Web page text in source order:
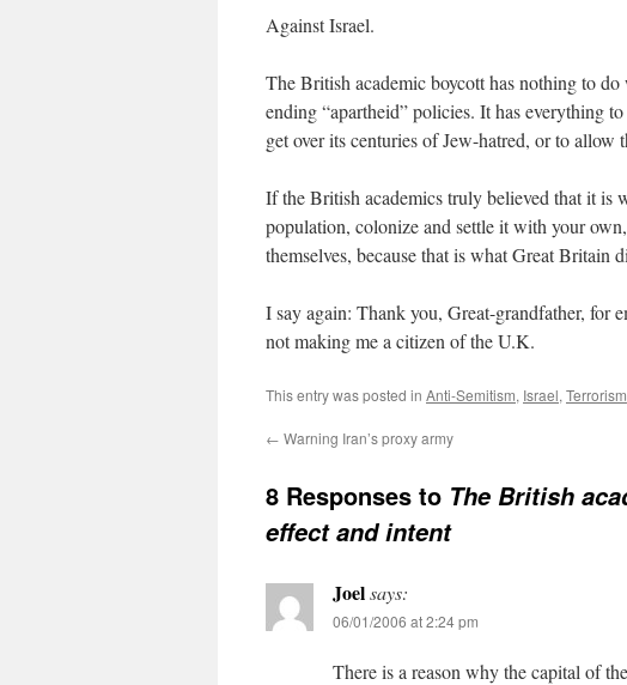
Against Israel.
The British academic boycott has nothing to
ending “apartheid” policies. It has everything
get over its centuries of Jew-hatred, or to
If the British academics truly believed that it is
population, colonize and settle it with your
themselves, because that is what Great Britain
I say again: Thank you, Great-grandfather, for
not making me a citizen of the U.K.
This entry was posted in Anti-Semitism, Israel, Terrorism
← Warning Iran’s proxy army
8 Responses to The British
effect and intent
Joelsays:
06/01/2006 at 2:24 pm
There is a reason why the capital of